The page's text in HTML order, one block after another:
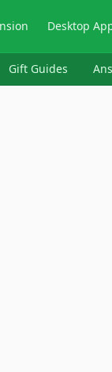
Desktop
Gift Guides